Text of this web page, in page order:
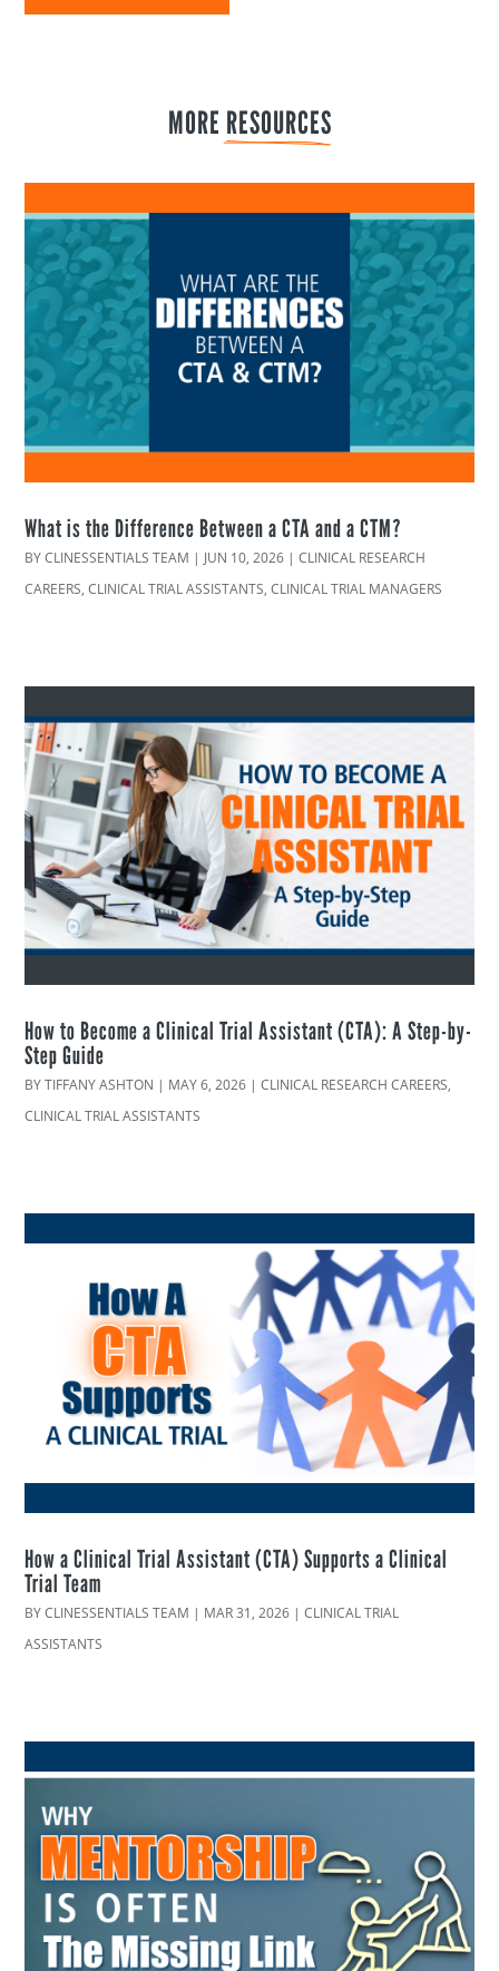
MORE RESOURCES
What is the Difference Between a CTA and a CTM?
BYCLINESSENTIALS TEAM | JUN 10, 2026 |CLINICAL RESEARCH
CAREERS,CLINICAL TRIAL ASSISTANTS,CLINICAL TRIAL MANAGERS
How to Become a Clinical Trial Assistant (CTA): A Step-by-
Step Guide
BYTIFFANY ASHTON | MAY 6, 2026 |CLINICAL RESEARCH CAREERS,
CLINICAL TRIAL ASSISTANTS
How a Clinical Trial Assistant (CTA) Supports a Clinical
Trial Team
BYCLINESSENTIALS TEAM | MAR 31, 2026 |CLINICAL TRIAL
ASSISTANTS